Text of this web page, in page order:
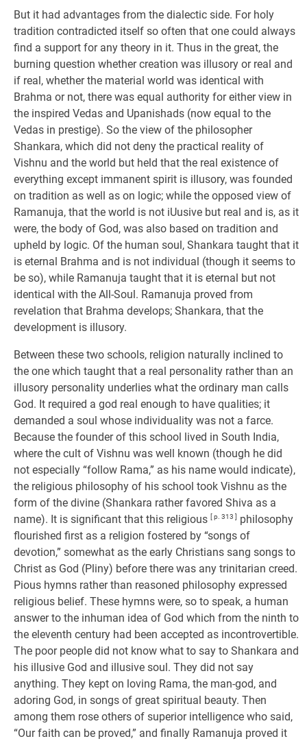
But it had advantages from the dialectic side. For holy
tradition contradicted itself so often that one could always
find a support for any theory in it. Thus in the great, the
burning question whether creation was illusory or real and
if real, whether the material world was identical with
Brahma or not, there was equal authority for either view in
the inspired Vedas and Upanishads (now equal to the
Vedas in prestige). So the view of the philosopher
Shankara, which did not deny the practical reality of
Vishnu and the world but held that the real existence of
everything except immanent spirit is illusory, was founded
on tradition as well as on logic; while the opposed view of
Ramanuja, that the world is not iUusive but real and is, as it
were, the body of God, was also based on tradition and
upheld by logic. Of the human soul, Shankara taught that it
is eternal Brahma and is not individual (though it seems to
be so), while Ramanuja taught that it is eternal but not
identical with the All-Soul. Ramanuja proved from
revelation that Brahma develops; Shankara, that the
development is illusory.
Between these two schools, religion naturally inclined to
the one which taught that a real personality rather than an
illusory personality underlies what the ordinary man calls
God. It required a god real enough to have qualities; it
demanded a soul whose individuality was not a farce.
Because the founder of this school lived in South India,
where the cult of Vishnu was well known (though he did
not especially “follow Rama,” as his name would indicate),
the religious philosophy of his school took Vishnu as the
form of the divine (Shankara rather favored Shiva as a
name). It is significant that this religious [ p. 313 ]
philosophy
flourished first as a religion fostered by “songs of
devotion,” somewhat as the early Christians sang songs to
Christ as God (Pliny) before there was any trinitarian creed.
Pious hymns rather than reasoned philosophy expressed
religious belief. These hymns were, so to speak, a human
answer to the inhuman idea of God which from the ninth to
the eleventh century had been accepted as incontrovertible.
The poor people did not know what to say to Shankara and
his illusive God and illusive soul. They did not say
anything. They kept on loving Rama, the man-god, and
adoring God, in songs of great spiritual beauty. Then
among them rose others of superior intelligence who said,
“Our faith can be proved,” and finally Ramanuja proved it